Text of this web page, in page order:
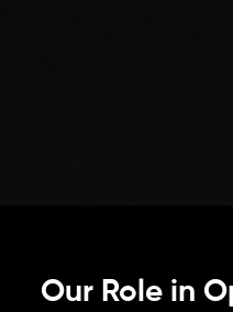
Our Role in